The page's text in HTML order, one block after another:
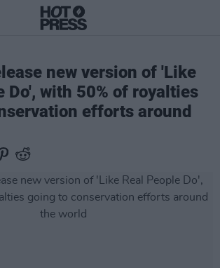
new version of 'Like
Do', with 50% of royalties
efforts around